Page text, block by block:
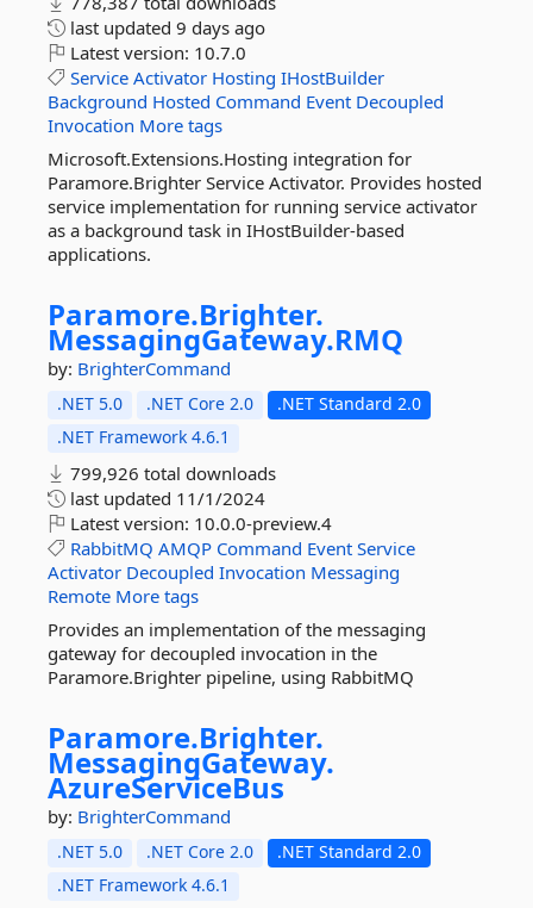
last updated 9 days ago
Latest version: 10.7.0
Service Activator Hosting IHostBuilder
Background Hosted Command Event Decoupled
Invocation More tags
Microsoft.Extensions.Hosting integration for
Paramore.Brighter Service Activator. Provides hosted
service implementation for running service activator
as a background task in IHostBuilder-based
applications.
Paramore.Brighter.
MessagingGateway.RMQ
by: BrighterCommand
.NET 5.0 .NET Core 2.0
.NET Standard 2.0
.NET Framework 4.6.1
799,926 total downloads
last updated 11/1/2024
Latest version: 10.0.0-preview.4
RabbitMQ AMQP Command Event Service
Activator Decoupled Invocation Messaging
Remote More tags
Provides an implementation of the messaging
gateway for decoupled invocation in the
Paramore.Brighter pipeline, using RabbitMQ
Paramore.Brighter.
MessagingGateway.
AzureServiceBus
by: BrighterCommand
.NET 5.0 .NET Core 2.0
.NET Standard 2.0
.NET Framework 4.6.1